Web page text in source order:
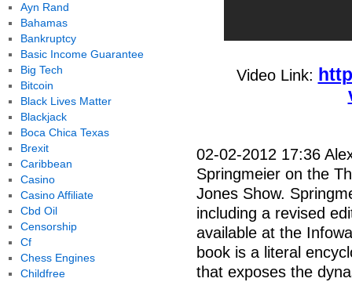
Video Link:
02-02-2012 17:36
Springmeier on the
Jones Show.
including a revised
available at the
book is a literal
that exposes the
Ayn Rand
Bahamas
Bankruptcy
Basic Income Guarantee
Big Tech
Bitcoin
Black Lives Matter
Blackjack
Boca Chica Texas
Brexit
Caribbean
Casino
Casino Affiliate
Cbd Oil
Censorship
Cf
Chess Engines
Childfree